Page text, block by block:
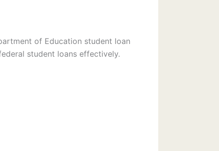
of Education student loan
student loans effectively.